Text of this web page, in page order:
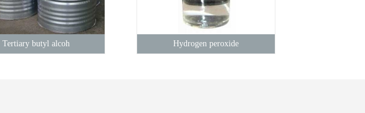
Tertiary butyl alcoh Hydrogen peroxide